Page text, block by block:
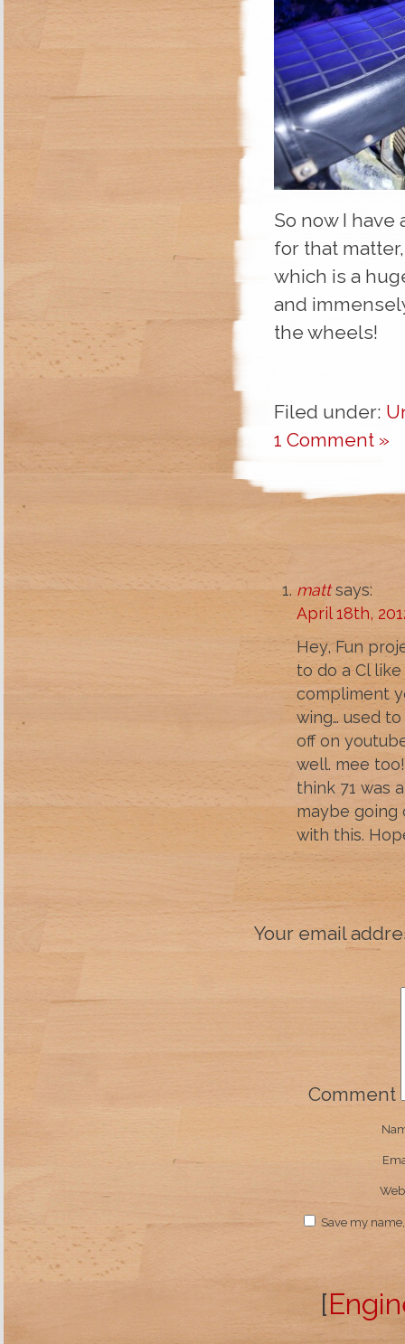
So now I
for that
which is a
and
the wheels!
Filed under:
1 Comment »
matt says:
April 18th,
Hey, Fun
to do a Cl
compliment
wing… used
off on
well. mee
think 71 was
maybe going
with this.
Your email
Comment
Save my
[